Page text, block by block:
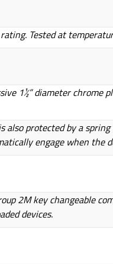
Tested at
1½” diameter chrome
also protected by a
engage when the
2M key changeable
devices.